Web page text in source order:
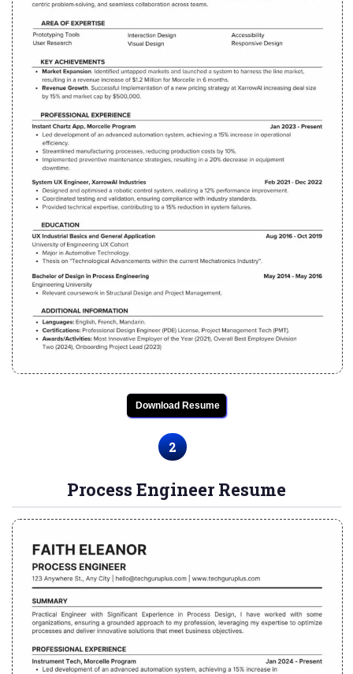
Download Resume
2
Process Engineer Resume